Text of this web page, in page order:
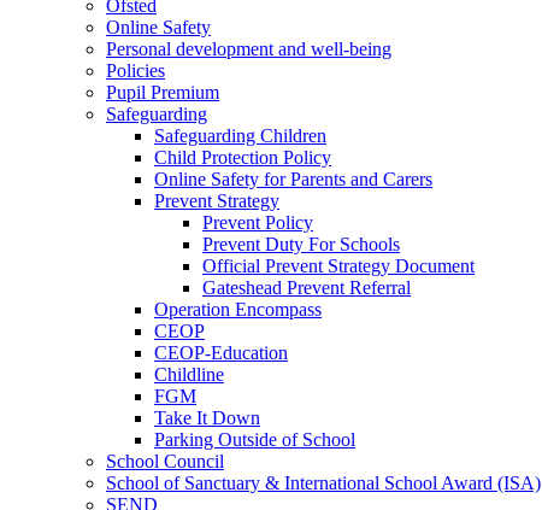
Ofsted
Online Safety
Personal development and well-being
Policies
Pupil Premium
Safeguarding
Safeguarding Children
Child Protection Policy
Online Safety for Parents and Carers
Prevent Strategy
Prevent Policy
Prevent Duty For Schools
Official Prevent Strategy Document
Gateshead Prevent Referral
Operation Encompass
CEOP
CEOP-Education
Childline
FGM
Take It Down
Parking Outside of School
School Council
School of Sanctuary & International School Award (ISA)
SEND